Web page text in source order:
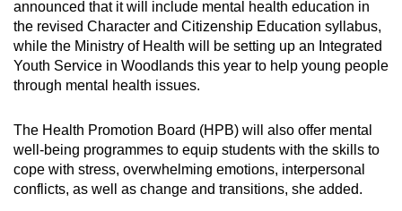
announced that it will include mental health education in
the revised Character and Citizenship Education syllabus,
while the Ministry of Health will be setting up an Integrated
Youth Service in Woodlands this year to help young people
through mental health issues.
The Health Promotion Board (HPB) will also offer mental
well-being programmes to equip students with the skills to
cope with stress, overwhelming emotions, interpersonal
conflicts, as well as change and transitions, she added.